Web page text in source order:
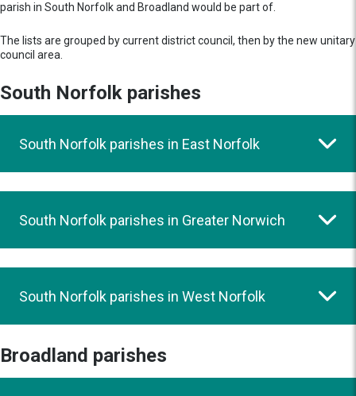
parish in South Norfolk and Broadland would be part of.
The lists are grouped by current district council, then by the new unitary
council area.
South Norfolk parishes
South Norfolk parishes in East Norfolk
South Norfolk parishes in Greater Norwich
South Norfolk parishes in West Norfolk
Broadland parishes